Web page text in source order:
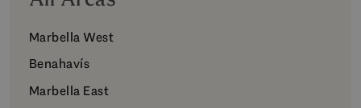
Marbella West
Benahavís
Marbella East